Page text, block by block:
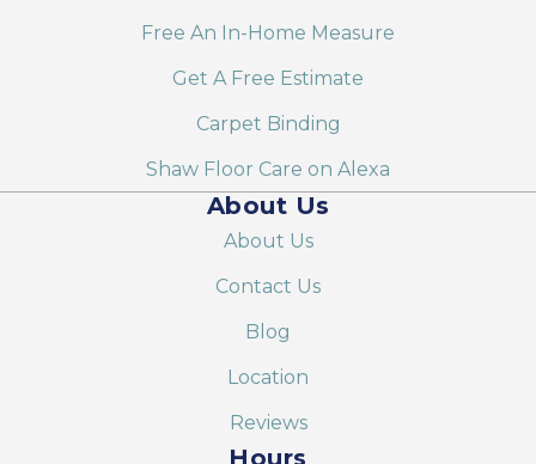
Free An In-Home Measure
Get A Free Estimate
Carpet Binding
Shaw Floor Care on Alexa
About Us
About Us
Contact Us
Blog
Location
Reviews
Hours